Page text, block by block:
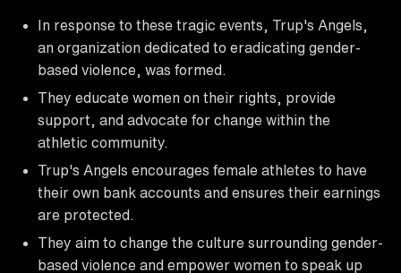
In response to these tragic events, Trup's Angels,
an organization dedicated to eradicating gender-
based violence, was formed.
They educate women on their rights, provide
support, and advocate for change within the
athletic community.
Trup's Angels encourages female athletes to have
their own bank accounts and ensures their earnings
are protected.
They aim to change the culture surrounding gender-
based violence and empower women to speak up